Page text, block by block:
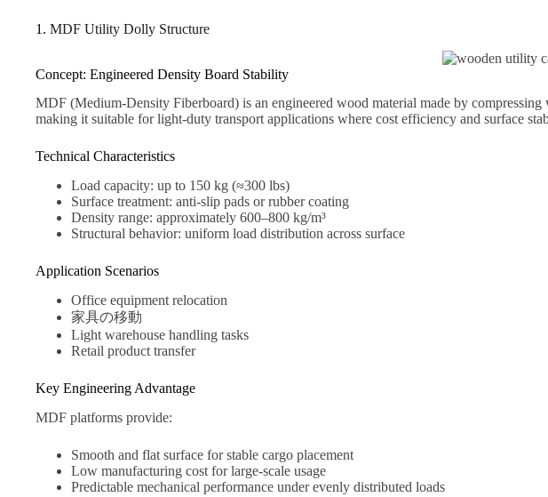
1. MDF Utility Dolly Structure
Concept: Engineered Density Board Stability
MDF (Medium-Density Fiberboard) is an engineered wood material made by
making it suitable for light-duty transport applications where cost efficiency and surface
Technical Characteristics
Load capacity: up to 150 kg (≈300 lbs)
Surface treatment: anti-slip pads or rubber coating
Density range: approximately 600–800 kg/m³
Structural behavior: uniform load distribution across surface
Application Scenarios
Office equipment relocation
家具の移動
Light warehouse handling tasks
Retail product transfer
Key Engineering Advantage
MDF platforms provide:
Smooth and flat surface for stable cargo placement
Low manufacturing cost for large-scale usage
Predictable mechanical performance under evenly distributed loads